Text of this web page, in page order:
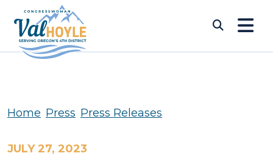
Skip to content
Home Press Press Releases
JULY 27, 2023